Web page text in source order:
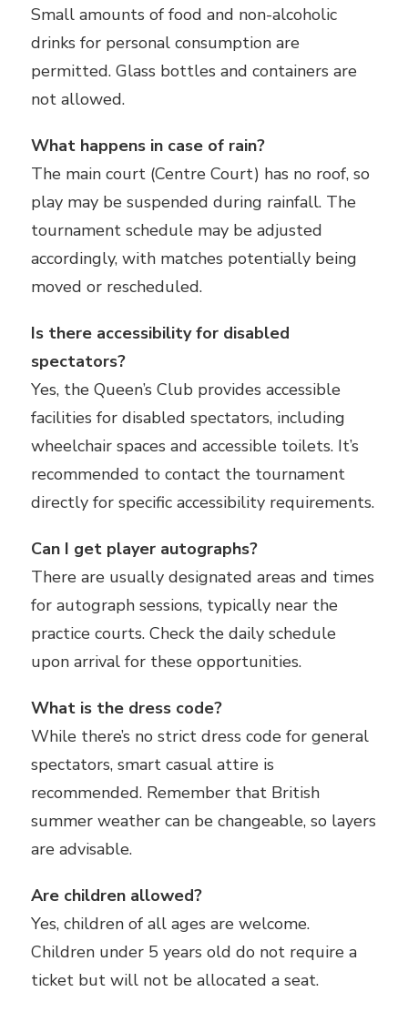
Small amounts of food and non-alcoholic
drinks for personal consumption are
permitted. Glass bottles and containers are
not allowed.
What happens in case of rain?
The main court (Centre Court) has no roof, so
play may be suspended during rainfall. The
tournament schedule may be adjusted
accordingly, with matches potentially being
moved or rescheduled.
Is there accessibility for disabled
spectators?
Yes, the Queen’s Club provides accessible
facilities for disabled spectators, including
wheelchair spaces and accessible toilets. It’s
recommended to contact the tournament
directly for specific accessibility requirements.
Can I get player autographs?
There are usually designated areas and times
for autograph sessions, typically near the
practice courts. Check the daily schedule
upon arrival for these opportunities.
What is the dress code?
While there’s no strict dress code for general
spectators, smart casual attire is
recommended. Remember that British
summer weather can be changeable, so layers
are advisable.
Are children allowed?
Yes, children of all ages are welcome.
Children under 5 years old do not require a
ticket but will not be allocated a seat.